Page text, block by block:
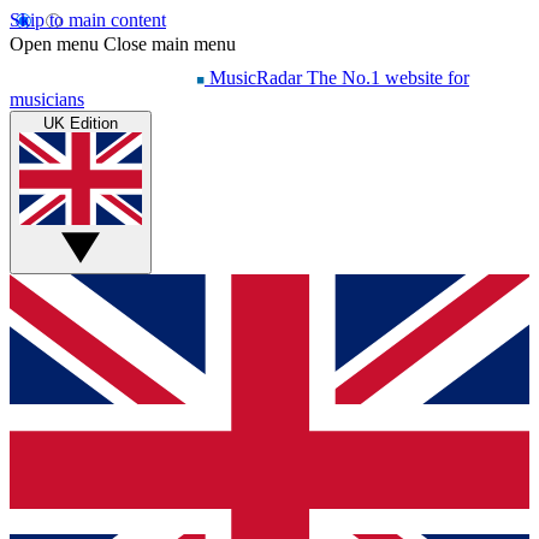
Skip to main content
Open menu Close main menu
MusicRadar The No.1 website for
musicians
UK Edition